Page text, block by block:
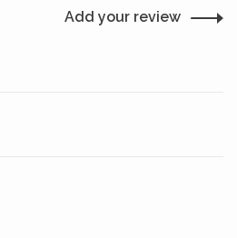
Add your review